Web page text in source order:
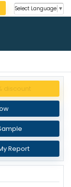
Select Language ▼
discount
Report